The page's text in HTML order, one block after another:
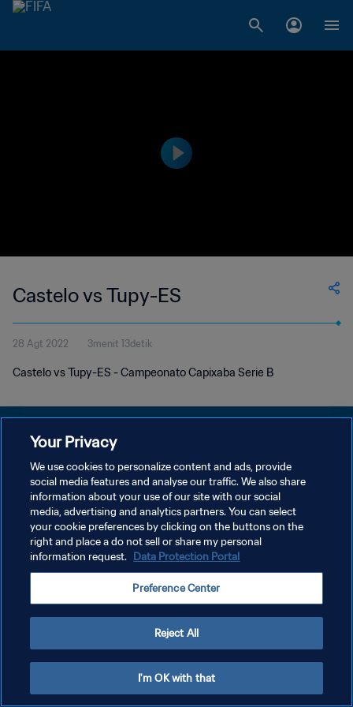
Castelo vs Tupy-ES
28 Agt 2022 3menit 13detik
Castelo vs Tupy-ES - Campeonato Capixaba Serie B
KEBIJAKAN PRIVASI
SYARAT DAN KETENTUAN
ATUR PREFERENSI KUKI
Copyright © 1994 - 2026 FIFA. All rights reserved.
Your Privacy
We use cookies to personalize content and ads, provide
social media features and analyse our traffic. We also share
information about your use of our site with our social
media, advertising and analytics partners. You can select
your cookie preferences by clicking on the buttons on the
right and place a do not sell or share my personal
information request. Data Protection Portal
Preference Center
Reject All
I'm OK with that